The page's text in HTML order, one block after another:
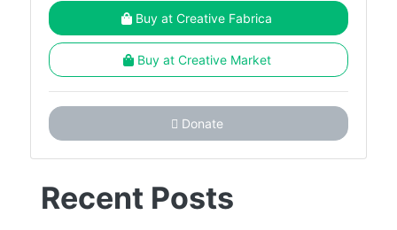
Buy at Creative Fabrica
Buy at Creative Market
Donate
Recent Posts